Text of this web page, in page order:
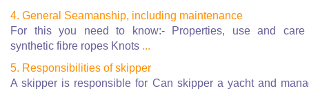
4. General Seamanship, including maintenance
For this you need to know:- Properties, use and care
synthetic fibre ropes Knots ...
5. Responsibilities of skipper
A skipper is responsible for Can skipper a yacht and